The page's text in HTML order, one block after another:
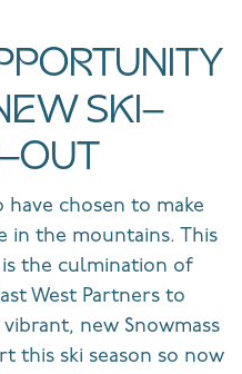
SKI-
OUT
chosen to make
in the mountains. This
the culmination of
West Partners to
new Snowmass
this ski season so now